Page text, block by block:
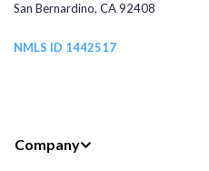
San Bernardino, CA 92408
NMLS ID 1442517
Company